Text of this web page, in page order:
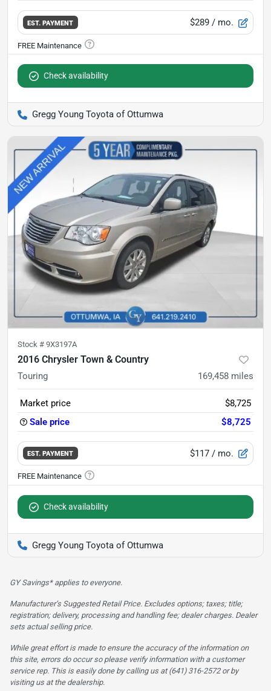
EST. PAYMENT $289 / mo.
Check availability
Gregg Young Toyota of Ottumwa
Stock # 9X3197A
2016 Chrysler Town & Country
Touring 169,458 miles
Market price
$8,725
Sale price
$8,725
EST. PAYMENT $117 / mo.
Check availability
Gregg Young Toyota of Ottumwa
GY Savings* applies to everyone.
Manufacturer’s Suggested Retail Price. Excludes options; taxes; title;
registration; delivery, processing and handling fee; dealer charges. Dealer
sets actual selling price.
While great effort is made to ensure the accuracy of the information on
this site, errors do occur so please verify information with a customer
service rep. This is easily done by calling us at (641) 316-2572 or by
visiting us at the dealership.